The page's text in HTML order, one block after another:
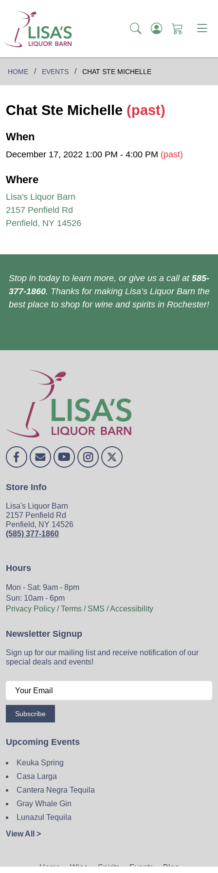
HOME EVENTS CHAT STE MICHELLE
Chat Ste Michelle (past)
When
December 17, 2022 1:00 PM - 4:00 PM (past)
Where
Lisa's Liquor Barn
2157 Penfield Rd
Penfield, NY 14526
Stop in today to learn more, or give us a call at 585-
377-1860. Thanks for making Lisa’s Liquor Barn the
best place to shop for wine and spirits in Rochester!
Store Info
Lisa's Liquor Barn
2157 Penfield Rd
Penfield, NY 14526
(585) 377-1860
Hours
Mon - Sat: 9am - 8pm
Sun: 10am - 6pm
Privacy Policy / Terms / SMS / Accessibility
Newsletter Signup
Sign up for our mailing list and receive notification of our
special deals and events!
Subscribe
Upcoming Events
Keuka Spring
Casa Larga
Cantera Negra Tequila
Gray Whale Gin
Lunazul Tequila
View All >
Home Wine Spirits Events Blog